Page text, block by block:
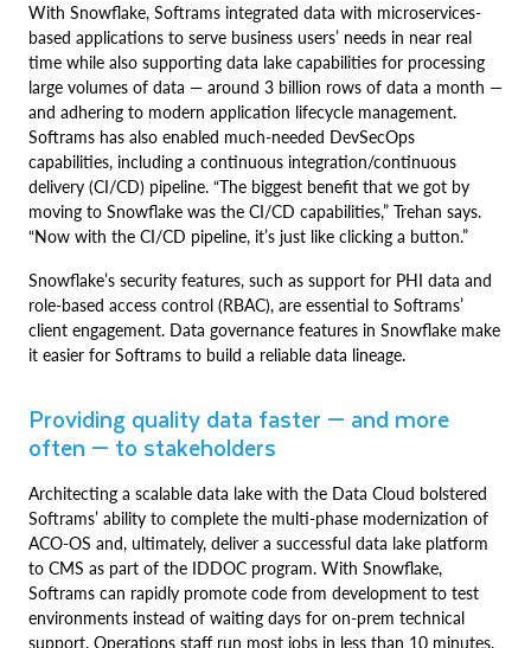
With Snowflake, Softrams integrated data with microservices-
based applications to serve business users’ needs in near real
time while also supporting data lake capabilities for processing
large volumes of data — around 3 billion rows of data a month —
and adhering to modern application lifecycle management.
Softrams has also enabled much-needed DevSecOps
capabilities, including a continuous integration/continuous
delivery (CI/CD) pipeline. “The biggest benefit that we got by
moving to Snowflake was the CI/CD capabilities,” Trehan says.
“Now with the CI/CD pipeline, it’s just like clicking a button.”
Snowflake’s security features, such as support for PHI data and
role-based access control (RBAC), are essential to Softrams’
client engagement. Data governance features in Snowflake make
it easier for Softrams to build a reliable data lineage.
Providing quality data faster — and more
often — to stakeholders
Architecting a scalable data lake with the Data Cloud bolstered
Softrams’ ability to complete the multi-phase modernization of
ACO-OS and, ultimately, deliver a successful data lake platform
to CMS as part of the IDDOC program. With Snowflake,
Softrams can rapidly promote code from development to test
environments instead of waiting days for on-prem technical
support. Operations staff run most jobs in less than 10 minutes,